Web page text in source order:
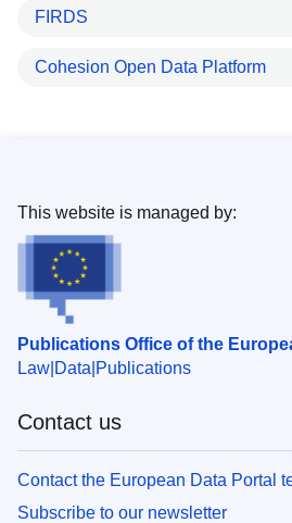
FIRDS
Cohesion Open Data Platform
Publications Office of the
Law Data Publications
This website is managed by:
Contact us
Contact the European Data Portal
Subscribe to our newsletter